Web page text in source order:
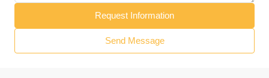
Request Information
Send Message